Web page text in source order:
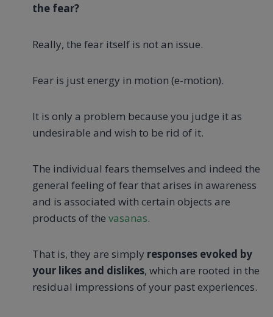
the fear?
Really, the fear itself is not an issue.
Fear is just energy in motion (e-motion).
It is only a problem because you judge it as
undesirable and wish to be rid of it.
The individual fears themselves and indeed the
general feeling of fear that arises in awareness
and is associated with certain objects are
products of the vasanas.
That is, they are simply responses evoked by
your likes and dislikes, which are rooted in the
residual impressions of your past experiences.